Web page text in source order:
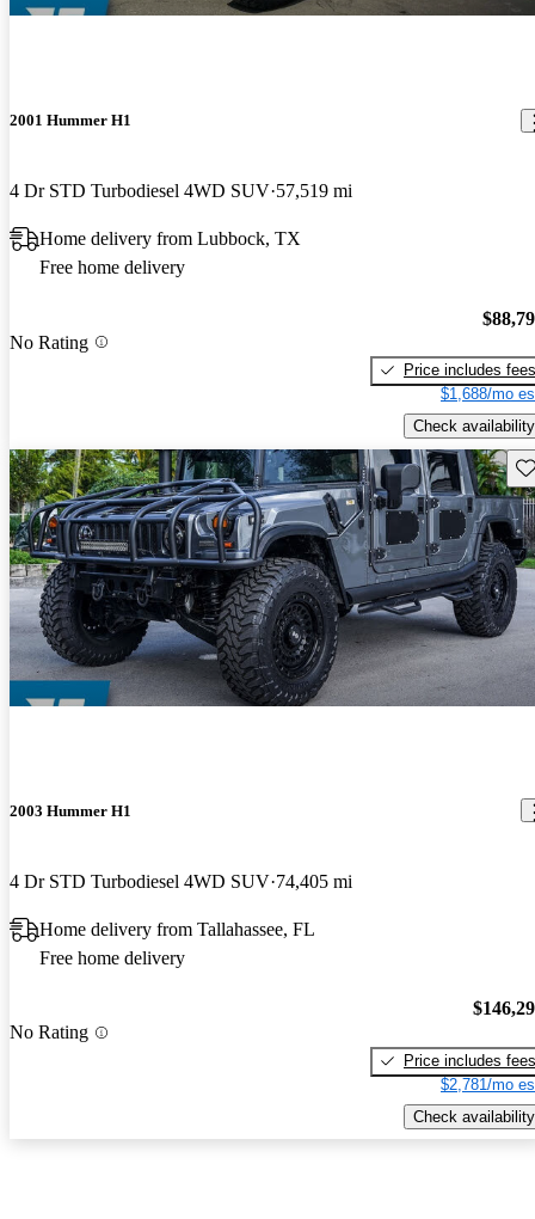
2001 Hummer H1
4 Dr STD Turbodiesel 4WD SUV 57,519 mi
Home delivery from Lubbock, TX
Free home delivery
No Rating
Price includes fees
$1,688/mo
Check availability
2003 Hummer H1
4 Dr STD Turbodiesel 4WD SUV 74,405 mi
Home delivery from Tallahassee, FL
Free home delivery
No Rating
Price includes fees
$2,781/mo
Check availability